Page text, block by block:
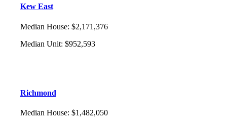
Kew East
Median House: $2,171,376
Median Unit: $952,593
Richmond
Median House: $1,482,050